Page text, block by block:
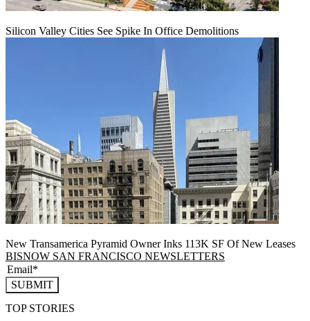
Silicon Valley Cities See Spike In Office Demolitions
New Transamerica Pyramid Owner Inks 113K SF Of New Leases
BISNOW SAN FRANCISCO NEWSLETTERS
SUBMIT
TOP STORIES